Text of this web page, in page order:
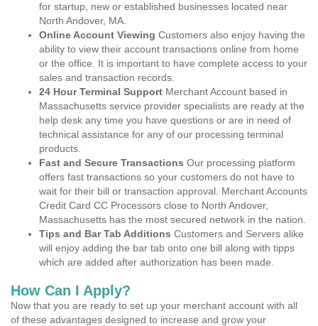
for startup, new or established businesses located near
North Andover, MA.
Online Account Viewing Customers also enjoy having the
ability to view their account transactions online from home
or the office. It is important to have complete access to your
sales and transaction records.
24 Hour Terminal Support Merchant Account based in
Massachusetts service provider specialists are ready at the
help desk any time you have questions or are in need of
technical assistance for any of our processing terminal
products.
Fast and Secure Transactions Our processing platform
offers fast transactions so your customers do not have to
wait for their bill or transaction approval. Merchant Accounts
Credit Card CC Processors close to North Andover,
Massachusetts has the most secured network in the nation.
Tips and Bar Tab Additions Customers and Servers alike
will enjoy adding the bar tab onto one bill along with tipps
which are added after authorization has been made.
How Can I Apply?
Now that you are ready to set up your merchant account with all
of these advantages designed to increase and grow your